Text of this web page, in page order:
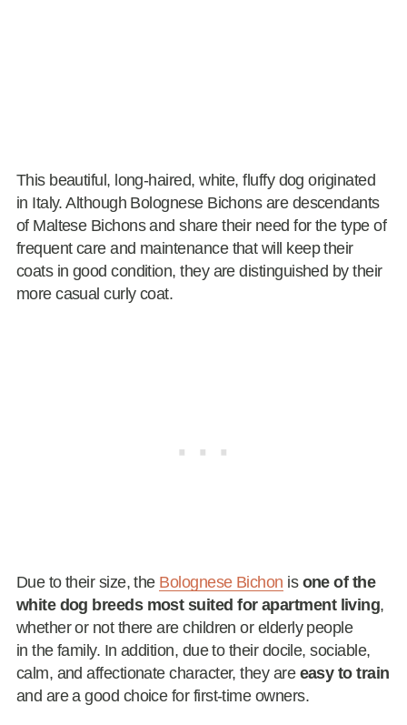
This beautiful, long-haired, white, fluffy dog originated
in Italy. Although Bolognese Bichons are descendants
of Maltese Bichons and share their need for the type of
frequent care and maintenance that will keep their
coats in good condition, they are distinguished by their
more casual curly coat.
Due to their size, the Bolognese Bichon is one of the
white dog breeds most suited for apartment living,
whether or not there are children or elderly people
in the family. In addition, due to their docile, sociable,
calm, and affectionate character, they are easy to train
and are a good choice for first-time owners.